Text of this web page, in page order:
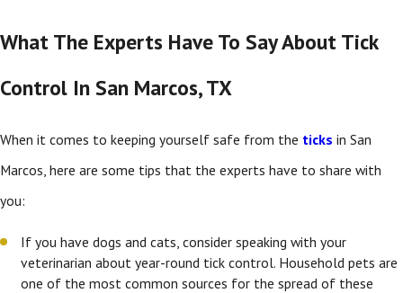
What The Experts Have To Say About Tick
Control In San Marcos, TX
When it comes to keeping yourself safe from the ticks in San
Marcos, here are some tips that the experts have to share with
you:
If you have dogs and cats, consider speaking with your
veterinarian about year-round tick control. Household pets are
one of the most common sources for the spread of these